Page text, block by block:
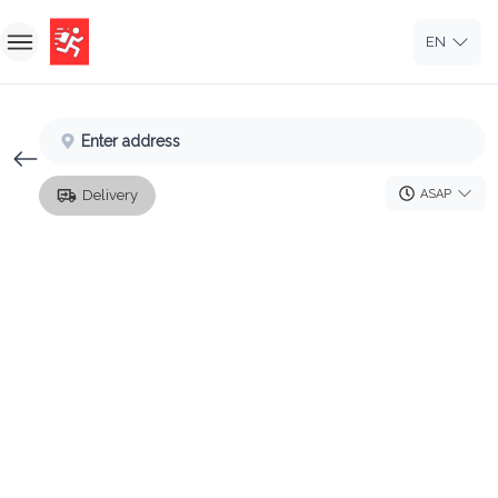
Sign Up
EN
Enter address
Delivery ASAP